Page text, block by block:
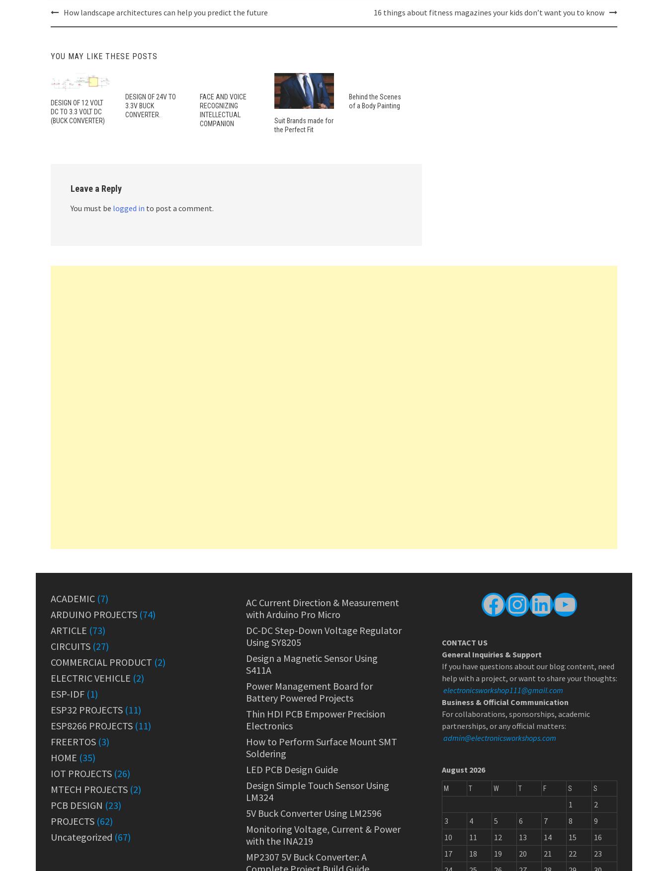
PostHow landscape architectures can help you predict the future 16 things about fitness magazines your kids don’t want you to know
YOU MAY LIKE THESE POSTS
DESIGN OF 12 VOLT
DC TO 3.3 VOLT DC
(BUCK CONVERTER)
DESIGN OF 24V TO
3.3V BUCK
CONVERTER.
FACE AND VOICE
RECOGNIZING
INTELLECTUAL
COMPANION
Suit Brands made for
the Perfect Fit
Behind the Scenes
of a Body Painting
Leave a Reply
You must be logged in to post a comment.
ACADEMIC (7)
ARDUINO PROJECTS (74)
ARTICLE (73)
CIRCUITS (27)
COMMERCIAL PRODUCT (2)
ELECTRIC VEHICLE (2)
ESP-IDF (1)
ESP32 PROJECTS (11)
ESP8266 PROJECTS (11)
FREERTOS (3)
HOME (35)
IOT PROJECTS (26)
MTECH PROJECTS (2)
PCB DESIGN (23)
PROJECTS (62)
Uncategorized (67)
AC Current Direction & Measurement
with Arduino Pro Micro
DC-DC Step-Down Voltage Regulator
Using SY8205
Design a Magnetic Sensor Using
S411A
Power Management Board for
Battery Powered Projects
Thin HDI PCB Empower Precision
Electronics
How to Perform Surface Mount SMT
Soldering
LED PCB Design Guide
Design Simple Touch Sensor Using
LM324
5V Buck Converter Using LM2596
Monitoring Voltage, Current & Power
with the INA219
MP2307 5V Buck Converter: A
Facebook
Instagram
LinkedIn
YouTube
CONTACT US
General Inquiries & Support
If you have questions about our blog content, need
help with a project, or want to share your thoughts:
electronicsworkshop111@gmail.com
Business & Official Communication
For collaborations, sponsorships, academic
partnerships, or any official matters:
admin@electronicsworkshops.com
August 2026
M T W T F S S
1
2
3
4 5 6 7 8
9
10
11 12 13 14 15
16
17
18 19 20 21 22
23